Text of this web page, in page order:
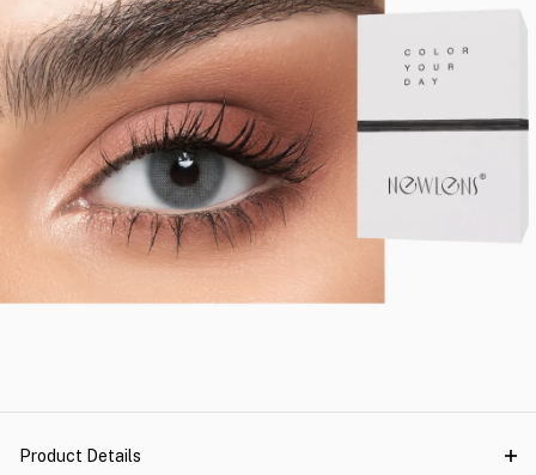
Product Details